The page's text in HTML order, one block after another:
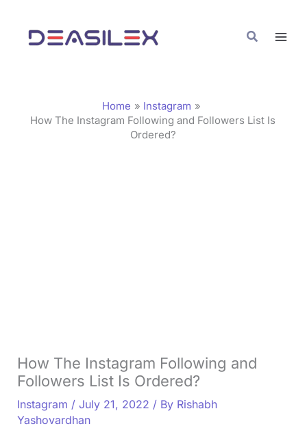
content
Search
Home
Instagram
How The Instagram Following and Followers List Is
Ordered?
How The Instagram Following and
Followers List Is Ordered?
Instagram / July 21, 2022 / By Rishabh
Yashovardhan